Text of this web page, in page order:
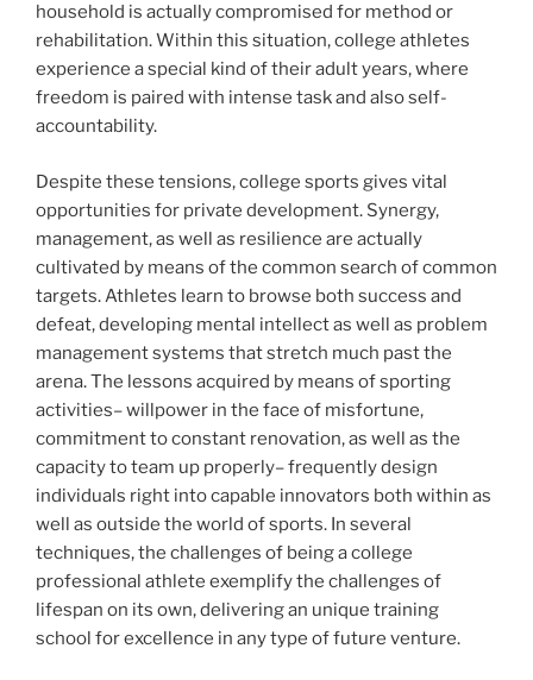
household is actually compromised for method or
rehabilitation. Within this situation, college athletes
experience a special kind of their adult years, where
freedom is paired with intense task and also self-
accountability.
Despite these tensions, college sports gives vital
opportunities for private development. Synergy,
management, as well as resilience are actually
cultivated by means of the common search of common
targets. Athletes learn to browse both success and
defeat, developing mental intellect as well as problem
management systems that stretch much past the
arena. The lessons acquired by means of sporting
activities– willpower in the face of misfortune,
commitment to constant renovation, as well as the
capacity to team up properly– frequently design
individuals right into capable innovators both within as
well as outside the world of sports. In several
techniques, the challenges of being a college
professional athlete exemplify the challenges of
lifespan on its own, delivering an unique training
school for excellence in any type of future venture.